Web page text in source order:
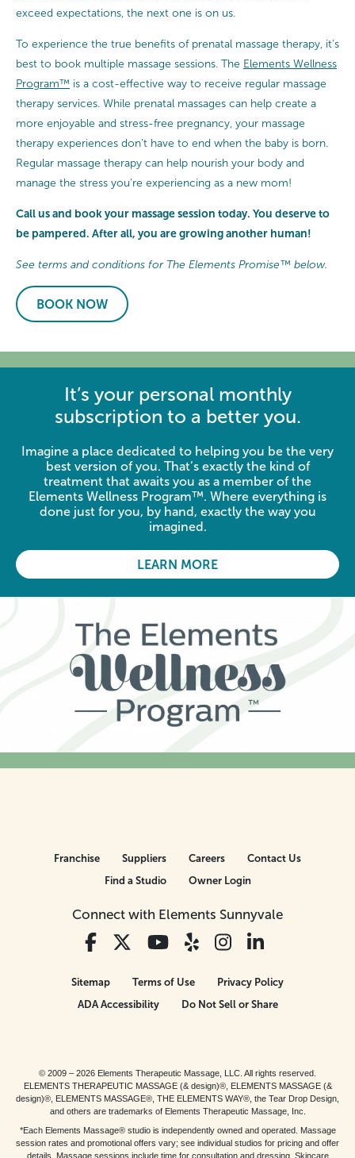
exceed expectations, the next one is on us.
To experience the true benefits of prenatal massage therapy, it’s
best to book multiple massage sessions. The Elements Wellness
Program™ is a cost-effective way to receive regular massage
therapy services. While prenatal massages can help create a
more enjoyable and stress-free pregnancy, your massage
therapy experiences don’t have to end when the baby is born.
Regular massage therapy can help nourish your body and
manage the stress you’re experiencing as a new mom!
Call us and book your massage session today. You deserve to
be pampered. After all, you are growing another human!
See terms and conditions for The Elements Promise™ below.
BOOK NOW
It’s your personal monthly
subscription to a better you.
Imagine a place dedicated to helping you be the very
best version of you. That’s exactly the kind of
treatment that awaits you as a member of the
Elements Wellness Program™. Where everything is
done just for you, by hand, exactly the way you
imagined.
LEARN MORE
Connect with Elements Sunnyvale
Franchise Suppliers Careers
Contact Us
Find a Studio
Owner Login
Sitemap Terms of Use
Privacy Policy
ADA Accessibility
Do Not Sell or Share
© 2009 – 2026 Elements Therapeutic Massage, LLC. All rights reserved.
ELEMENTS THERAPEUTIC MASSAGE (& design)®, ELEMENTS MASSAGE (&
design)®, ELEMENTS MASSAGE®, THE ELEMENTS WAY®, the Tear Drop Design,
and others are trademarks of Elements Therapeutic Massage, Inc.
*Each Elements Massage® studio is independently owned and operated. Massage
session rates and promotional offers vary; see individual studios for pricing and offer
details. Massage sessions include time for consultation and dressing. Skincare